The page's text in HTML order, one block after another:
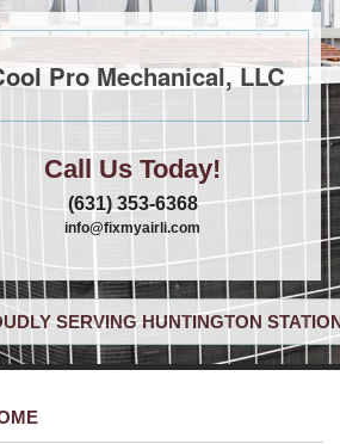
Pro Mechanical, LLC
Call Us Today!
(631) 353-6368
info@fixmyairli.com
SERVING HUNTINGTON